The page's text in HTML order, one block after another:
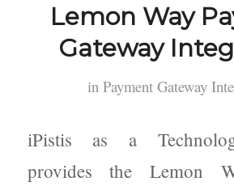
Lemon Way
Gateway
in Payment Gateway
iPistis as a
provides the Lemon